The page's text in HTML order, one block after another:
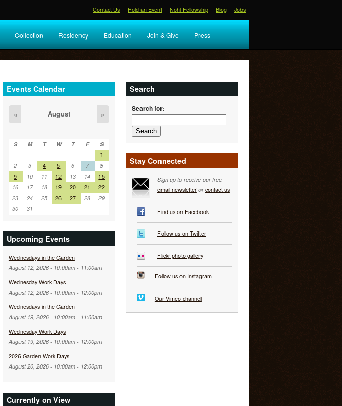
Contact Us Hold an Event Nohl Fellowship Blog Jobs
Collection Residency Education Join & Give Press
Events Calendar
« August »
S M T W T F
S
1
2
3 4 5 6 7
8
9
10 11 12 13 14
15
16
17 18 19 20 21
22
23
24 25 26 27 28
29
30
31
Upcoming Events
Wednesdays in the Garden
August 12, 2026 - 10:00am- 11:00am
Wednesday Work Days
August 12, 2026 - 10:00am- 12:00pm
Wednesdays in the Garden
August 19, 2026 - 10:00am- 11:00am
Wednesday Work Days
August 19, 2026 - 10:00am- 12:00pm
2026 Garden Work Days
August 20, 2026 - 10:00am- 12:00pm
Currently on View
Search
Search for:
Stay Connected
Sign up to receive our free
email newsletteror contact us
Find us on Facebook
Follow us on Twitter
Flickr photo gallery
Follow us on Instagram
Our Vimeo channel